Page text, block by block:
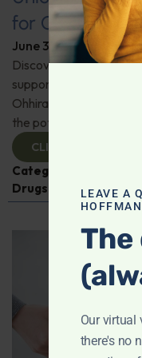
for
June 3, 2026
Dr.
Discover a new tool
support. Holistic
Ohhira’s Postbiotic
the potential of
CLICK TO VIEW
Categories:
Drugs
LEAVE A
Our virtual
there's no